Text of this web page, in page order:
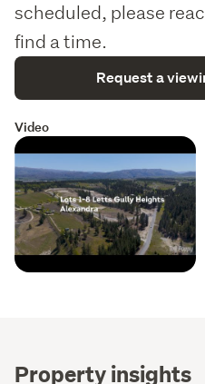
scheduled, please
find a time.
Request a
Video
Property insights